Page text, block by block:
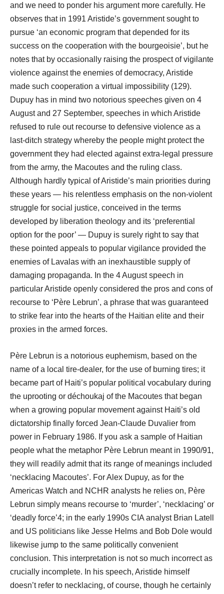
and we need to ponder his argument more carefully. He
observes that in 1991 Aristide’s government sought to
pursue ‘an economic program that depended for its
success on the cooperation with the bourgeoisie’, but he
notes that by occasionally raising the prospect of vigilante
violence against the enemies of democracy, Aristide
made such cooperation a virtual impossibility (129).
Dupuy has in mind two notorious speeches given on 4
August and 27 September, speeches in which Aristide
refused to rule out recourse to defensive violence as a
last-ditch strategy whereby the people might protect the
government they had elected against extra-legal pressure
from the army, the Macoutes and the ruling class.
Although hardly typical of Aristide’s main priorities during
these years ― his relentless emphasis on the non-violent
struggle for social justice, conceived in the terms
developed by liberation theology and its ‘preferential
option for the poor’ ― Dupuy is surely right to say that
these pointed appeals to popular vigilance provided the
enemies of Lavalas with an inexhaustible supply of
damaging propaganda. In the 4 August speech in
particular Aristide openly considered the pros and cons of
recourse to ‘Père Lebrun’, a phrase that was guaranteed
to strike fear into the hearts of the Haitian elite and their
proxies in the armed forces.
Père Lebrun is a notorious euphemism, based on the
name of a local tire-dealer, for the use of burning tires; it
became part of Haiti’s popular political vocabulary during
the uprooting or déchoukaj of the Macoutes that began
when a growing popular movement against Haiti’s old
dictatorship finally forced Jean-Claude Duvalier from
power in February 1986. If you ask a sample of Haitian
people what the metaphor Père Lebrun meant in 1990/91,
they will readily admit that its range of meanings included
‘necklacing Macoutes’. For Alex Dupuy, as for the
Americas Watch and NCHR analysts he relies on, Père
Lebrun simply means recourse to ‘murder’, ‘necklacing’ or
‘deadly force’4; in the early 1990s CIA analyst Brian Latell
and US politicians like Jesse Helms and Bob Dole would
likewise jump to the same politically convenient
conclusion. This interpretation is not so much incorrect as
crucially incomplete. In his speech, Aristide himself
doesn’t refer to necklacing, of course, though he certainly